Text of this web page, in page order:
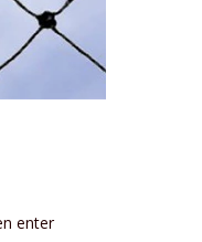
enter